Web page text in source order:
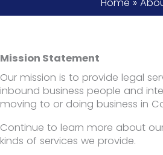
Home »
Mission Statement
Our mission is to provide legal
inbound business people and
moving to or doing business in
Continue to learn more about
kinds of services we provide.